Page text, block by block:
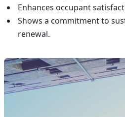
Enhances occupant
Shows a commitment to
renewal.